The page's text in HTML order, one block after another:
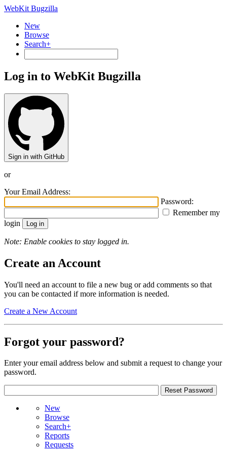
WebKit Bugzilla
New
Browse
Search+
Log in to WebKit Bugzilla
Sign in with GitHub
or
Your Email Address:
Password:
Remember my
login
Note: Enable cookies to stay logged in.
Create an Account
You'll need an account to file a new bug or add comments so that
you can be contacted if more information is needed.
Create a New Account
Forgot your password?
Enter your email address below and submit a request to change your
password.
New
Browse
Search+
Reports
Requests